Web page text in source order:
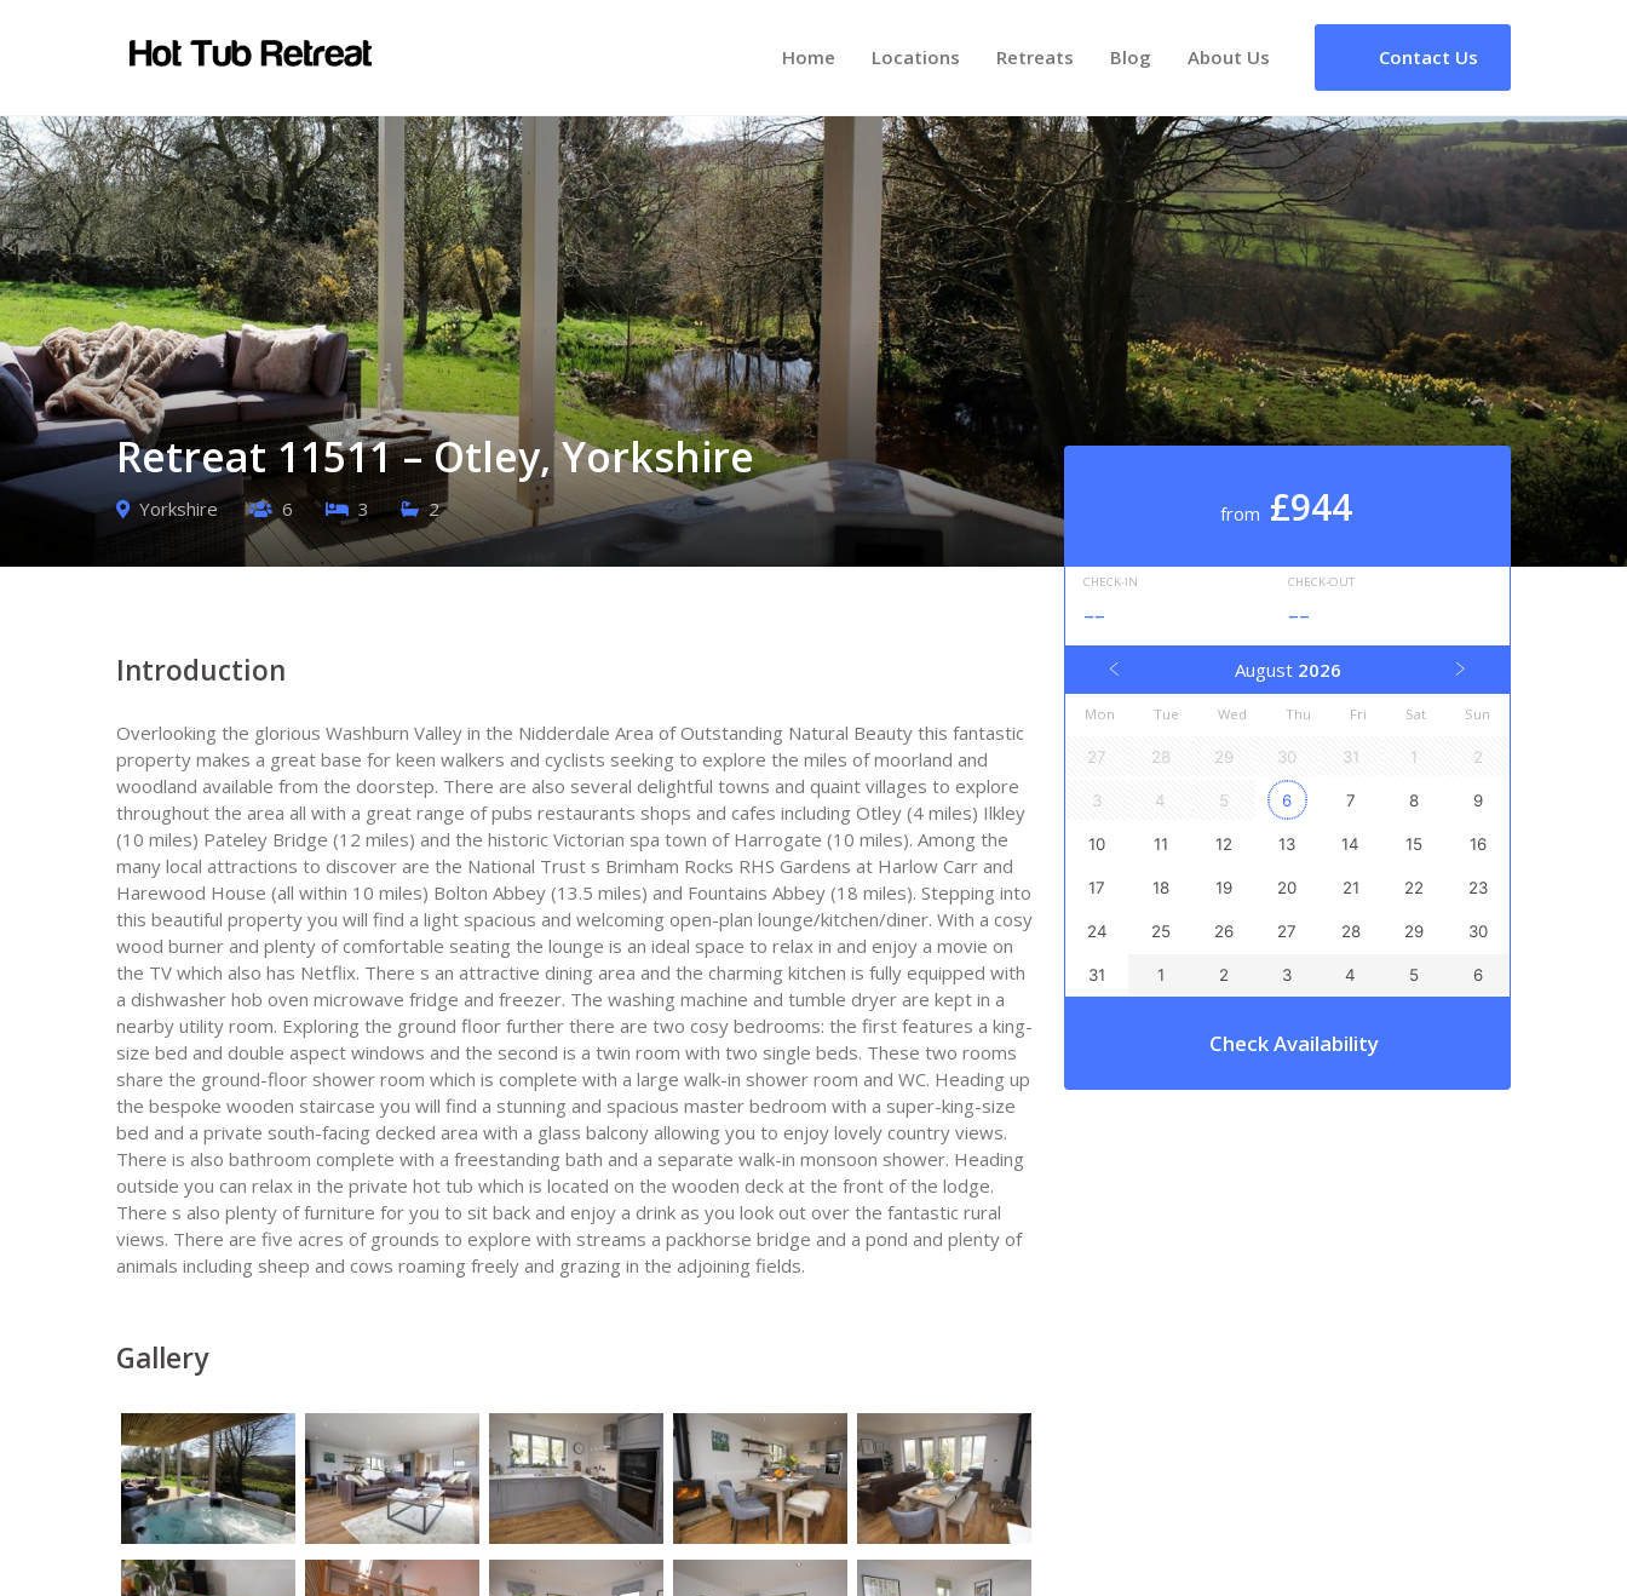
Home Locations Retreats Blog About Us Contact Us
Retreat 11511 – Otley, Yorkshire
Yorkshire 6 3 2 from £944
CHECK-IN
--
CHECK-OUT
--
August 2026
Mon Tue Wed Thu Fri Sat Sun
27 28 29 30 31 1 2
3 4 5 6 7 8 9
10 11 12 13 14 15 16
17 18 19 20 21 22 23
24 25 26 27 28 29 30
31 1 2 3 4 5 6
Check Availability
Introduction
Overlooking the glorious Washburn Valley in the Nidderdale Area of Outstanding Natural Beauty this fantastic
property makes a great base for keen walkers and cyclists seeking to explore the miles of moorland and
woodland available from the doorstep. There are also several delightful towns and quaint villages to explore
throughout the area all with a great range of pubs restaurants shops and cafes including Otley (4 miles) Ilkley
(10 miles) Pateley Bridge (12 miles) and the historic Victorian spa town of Harrogate (10 miles). Among the
many local attractions to discover are the National Trust s Brimham Rocks RHS Gardens at Harlow Carr and
Harewood House (all within 10 miles) Bolton Abbey (13.5 miles) and Fountains Abbey (18 miles). Stepping into
this beautiful property you will find a light spacious and welcoming open-plan lounge/kitchen/diner. With a cosy
wood burner and plenty of comfortable seating the lounge is an ideal space to relax in and enjoy a movie on
the TV which also has Netflix. There s an attractive dining area and the charming kitchen is fully equipped with
a dishwasher hob oven microwave fridge and freezer. The washing machine and tumble dryer are kept in a
nearby utility room. Exploring the ground floor further there are two cosy bedrooms: the first features a king-
size bed and double aspect windows and the second is a twin room with two single beds. These two rooms
share the ground-floor shower room which is complete with a large walk-in shower room and WC. Heading up
the bespoke wooden staircase you will find a stunning and spacious master bedroom with a super-king-size
bed and a private south-facing decked area with a glass balcony allowing you to enjoy lovely country views.
There is also bathroom complete with a freestanding bath and a separate walk-in monsoon shower. Heading
outside you can relax in the private hot tub which is located on the wooden deck at the front of the lodge.
There s also plenty of furniture for you to sit back and enjoy a drink as you look out over the fantastic rural
views. There are five acres of grounds to explore with streams a packhorse bridge and a pond and plenty of
animals including sheep and cows roaming freely and grazing in the adjoining fields.
Gallery